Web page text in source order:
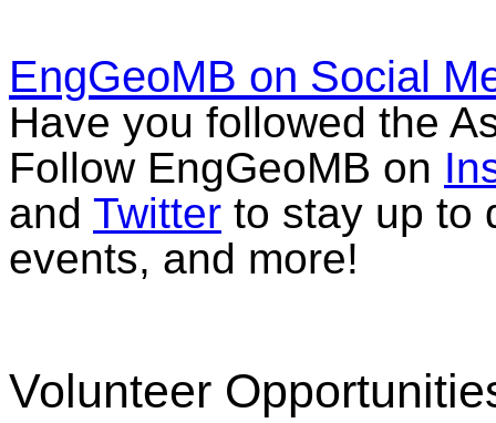
EngGeoMB on Social
Have you followed the
Follow EngGeoMB on
and Twitter to stay up to
events, and more!
Volunteer